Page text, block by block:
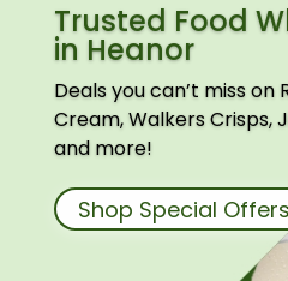
Trusted Food
in Heanor
Deals you can’t miss on
Cream, Walkers Crisps,
and more!
Shop Special Offers